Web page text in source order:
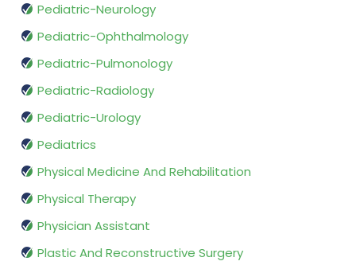
Pediatric-Neurology
Pediatric-Ophthalmology
Pediatric-Pulmonology
Pediatric-Radiology
Pediatric-Urology
Pediatrics
Physical Medicine And Rehabilitation
Physical Therapy
Physician Assistant
Plastic And Reconstructive Surgery